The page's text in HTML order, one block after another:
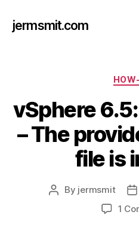
jermsmit.com
vSphere
– The
file is
Post
By jermsmit
1